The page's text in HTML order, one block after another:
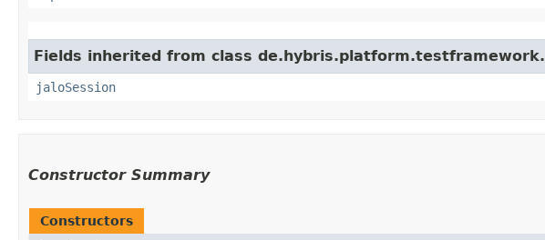
Fields inherited from class de.hybris.platform.testframework.
jaloSession
Constructor Summary
Constructors